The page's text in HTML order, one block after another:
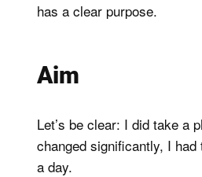
has a clear purpose.
Aim
Let’s be clear: I did take a
changed significantly, I
a day.